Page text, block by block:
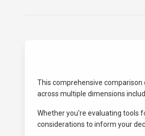
This comprehensive comparison
across multiple dimensions
Whether you're evaluating tools
considerations to inform your